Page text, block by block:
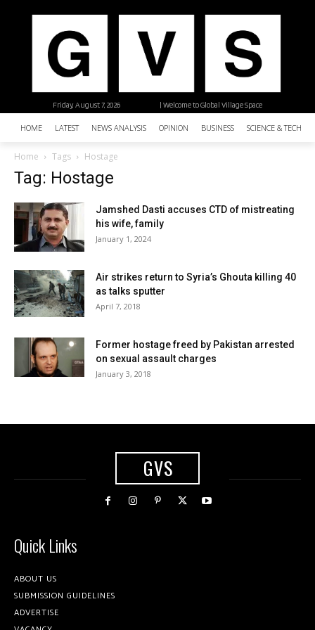
| Welcome to Global Village Space
Friday, August 7, 2026
HOME LATEST NEWS ANALYSIS OPINION BUSINESS SCIENCE &
Home Tags Hostage
Tag: Hostage
Jamshed Dasti accuses CTD of mistreating
his wife, family
January 1, 2024
Air strikes return to Syria’s Ghouta killing 40
as talks sputter
April 7, 2018
Former hostage freed by Pakistan arrested
on sexual assault charges
January 3, 2018
GVS
Quick Links
ABOUT US
SUBMISSION GUIDELINES
ADVERTISE